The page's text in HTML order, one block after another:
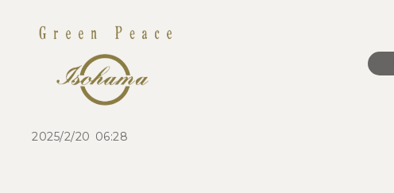
2025/2/20 06:28